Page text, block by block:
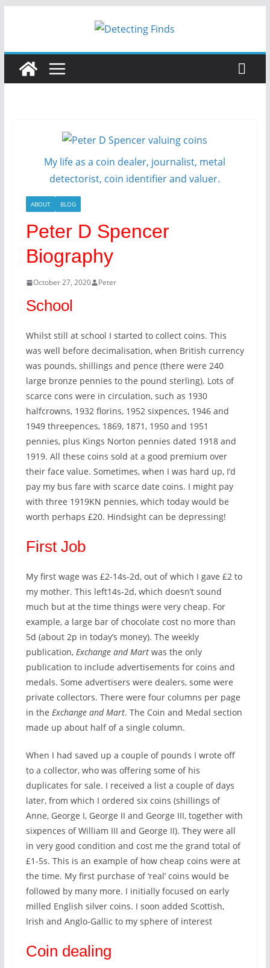
My life as a coin dealer, journalist, metal
detectorist, coin identifier and valuer.
ABOUT BLOG
Peter D Spencer
Biography
October 27, 2020 Peter
School
Whilst still at school I started to collect coins. This
was well before decimalisation, when British currency
was pounds, shillings and pence (there were 240
large bronze pennies to the pound sterling). Lots of
scarce cons were in circulation, such as 1930
halfcrowns, 1932 florins, 1952 sixpences, 1946 and
1949 threepences, 1869, 1871, 1950 and 1951
pennies, plus Kings Norton pennies dated 1918 and
1919. All these coins sold at a good premium over
their face value. Sometimes, when I was hard up, I’d
pay my bus fare with scarce date coins. I might pay
with three 1919KN pennies, which today would be
worth perhaps £20. Hindsight can be depressing!
First Job
My first wage was £2-14s-2d, out of which I gave £2 to
my mother. This left14s-2d, which doesn’t sound
much but at the time things were very cheap. For
example, a large bar of chocolate cost no more than
5d (about 2p in today’s money). The weekly
publication, Exchange and Martwas the only
publication to include advertisements for coins and
medals. Some advertisers were dealers, some were
private collectors. There were four columns per page
in the Exchange and Mart. The Coin and Medal section
made up about half of a single column.
When I had saved up a couple of pounds I wrote off
to a collector, who was offering some of his
duplicates for sale. I received a list a couple of days
later, from which I ordered six coins (shillings of
Anne, George I, George II and George III, together with
sixpences of William III and George II). They were all
in very good condition and cost me the grand total of
£1-5s. This is an example of how cheap coins were at
the time. My first purchase of ‘real’ coins would be
followed by many more. I initially focused on early
milled English silver coins. I soon added Scottish,
Irish and Anglo-Gallic to my sphere of interest
Coin dealing